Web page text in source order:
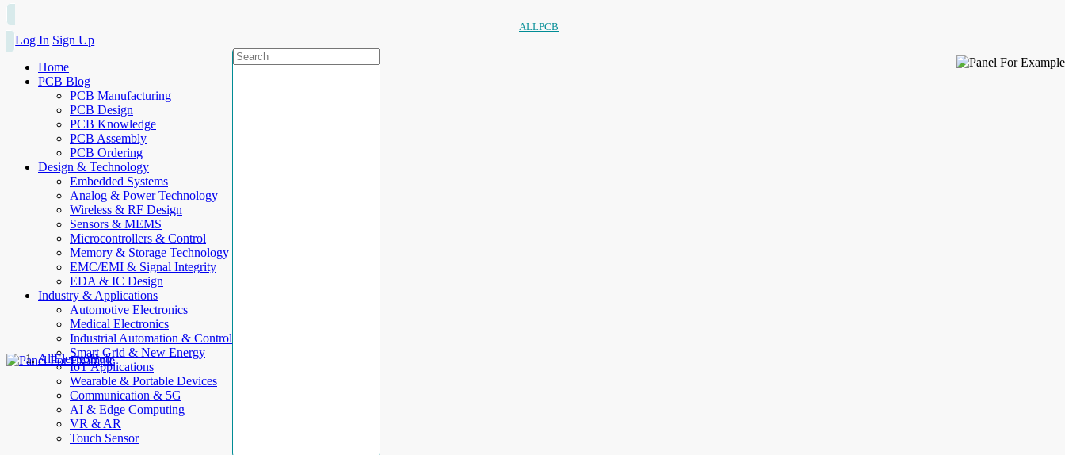
ALLPCB
Log In Sign Up
Home
PCB Blog
PCB Manufacturing
PCB Design
PCB Knowledge
PCB Assembly
PCB Ordering
Design & Technology
Embedded Systems
Analog & Power Technology
Wireless & RF Design
Sensors & MEMS
Microcontrollers & Control
Memory & Storage Technology
EMC/EMI & Signal Integrity
EDA & IC Design
Industry & Applications
Automotive Electronics
Medical Electronics
Industrial Automation & Control
Smart Grid & New Energy
IoT Applications
Wearable & Portable Devices
Communication & 5G
AI & Edge Computing
VR & AR
Touch Sensor
AllElectroHub